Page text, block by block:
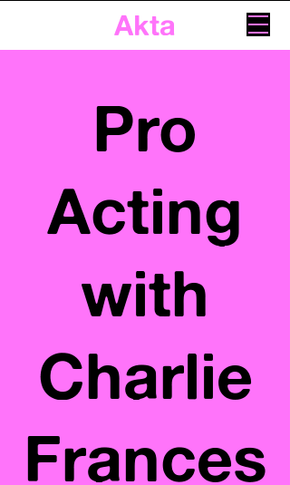
Akta
Pro
Acting
with
Charlie
Frances